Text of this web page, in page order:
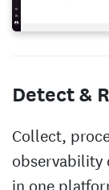
Detect &
Collect,
observability
in one